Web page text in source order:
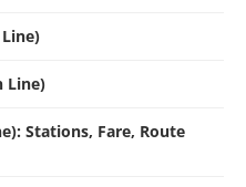
Line)
Stations, Fare, Route